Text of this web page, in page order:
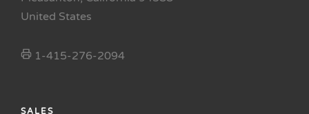
United States
1-415-276-2094
SALES